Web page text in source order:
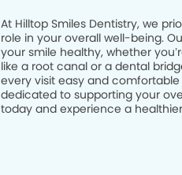
At Hilltop Smiles Dentistry, we
role in your overall well-being.
your smile healthy, whether
like a root canal or a dental
every visit easy and comfortable
dedicated to supporting your
today and experience a